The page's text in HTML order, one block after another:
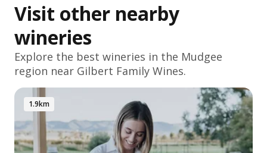
Visit other nearby
wineries
Explore the best wineries in the Mudgee
region near Gilbert Family Wines.
1.9km